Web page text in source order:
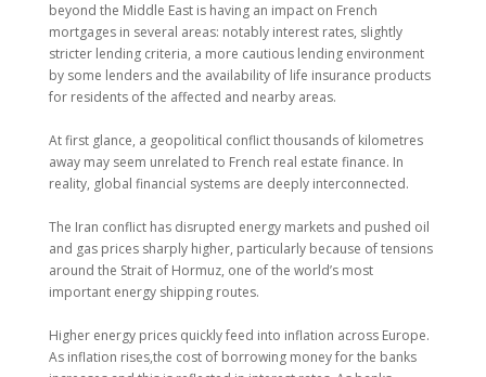
beyond the Middle East is having an impact on French
mortgages in several areas: notably interest rates, slightly
stricter lending criteria, a more cautious lending environment
by some lenders and the availability of life insurance products
for residents of the affected and nearby areas.
At first glance, a geopolitical conflict thousands of kilometres
away may seem unrelated to French real estate finance. In
reality, global financial systems are deeply interconnected.
The Iran conflict has disrupted energy markets and pushed oil
and gas prices sharply higher, particularly because of tensions
around the Strait of Hormuz, one of the world’s most
important energy shipping routes.
Higher energy prices quickly feed into inflation across Europe.
As inflation rises,the cost of borrowing money for the banks